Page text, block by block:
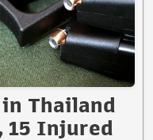
Thailand
15 Injured